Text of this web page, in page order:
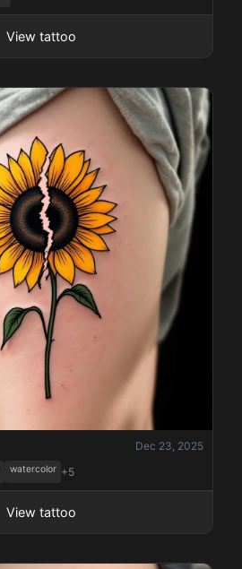
View tattoo
Dec 23, 2025
watercolor +5
View tattoo